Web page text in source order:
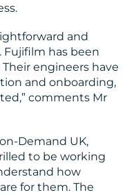
and
has been
engineers have
and onboarding,
comments Mr
Demand UK,
to be working
how
for them. The